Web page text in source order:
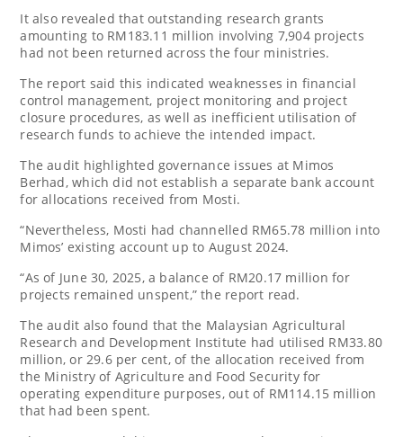
It also revealed that outstanding research grants
amounting to RM183.11 million involving 7,904 projects
had not been returned across the four ministries.
The report said this indicated weaknesses in financial
control management, project monitoring and project
closure procedures, as well as inefficient utilisation of
research funds to achieve the intended impact.
The audit highlighted governance issues at Mimos
Berhad, which did not establish a separate bank account
for allocations received from Mosti.
“Nevertheless, Mosti had channelled RM65.78 million into
Mimos’ existing account up to August 2024.
“As of June 30, 2025, a balance of RM20.17 million for
projects remained unspent,” the report read.
The audit also found that the Malaysian Agricultural
Research and Development Institute had utilised RM33.80
million, or 29.6 per cent, of the allocation received from
the Ministry of Agriculture and Food Security for
operating expenditure purposes, out of RM114.15 million
that had been spent.